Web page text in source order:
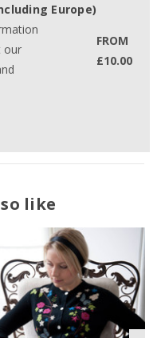
Europe)
our
FROM
£10.00
like